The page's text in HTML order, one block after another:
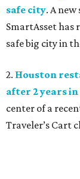
safe city. A
SmartAsset has
safe big city in
2. Houston
after 2 years
center of a
Traveler’s Cart